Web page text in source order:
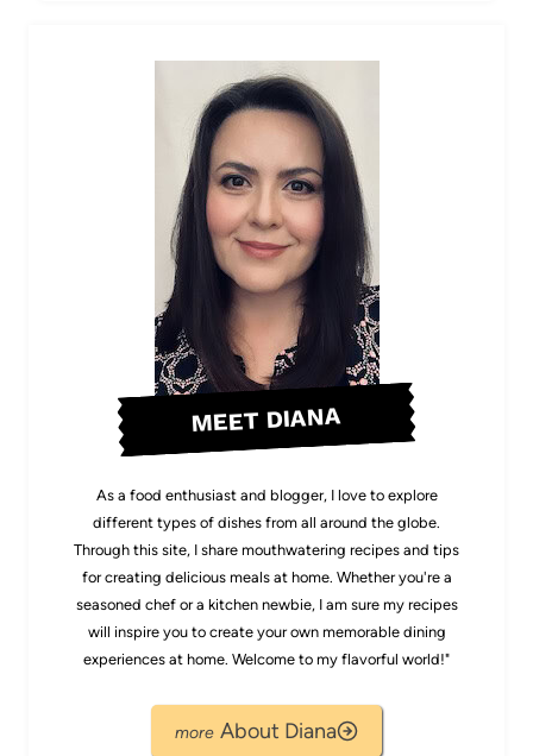
MEET DIANA
As a food enthusiast and blogger, I love to explore
different types of dishes from all around the globe.
Through this site, I share mouthwatering recipes and tips
for creating delicious meals at home. Whether you're a
seasoned chef or a kitchen newbie, I am sure my recipes
will inspire you to create your own memorable dining
experiences at home. Welcome to my flavorful world!"
About Diana